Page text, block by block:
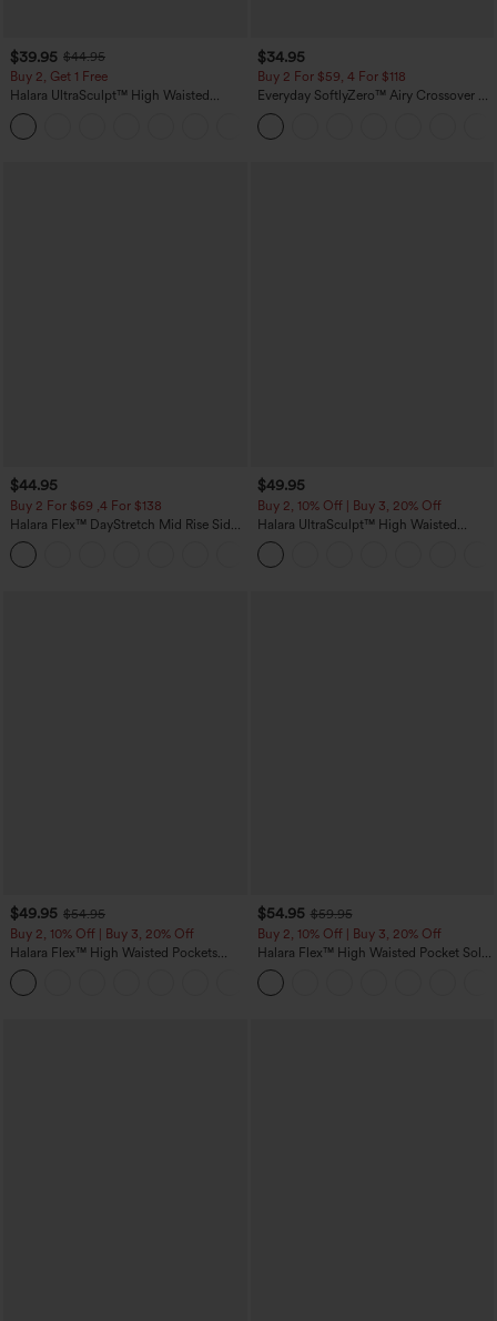
$39.95 $44.95
Buy 2, Get 1 Free
Halara UltraSculpt™ High Waisted
Scrunch Butt Lifting Tummy Control
Pocket Shaping Training Leggings
$34.95
Buy 2 For $59, 4 For $118
Everyday SoftlyZero™ Airy Crossover 2-
in-1 Side Pocket Cool Touch Mini Tennis
Skirt-Lucid-UPF50+
$44.95
Buy 2 For $69 ,4 For $138
Halara Flex™ DayStretch Mid Rise Side
Zipper Pocket Work Flare Pants
$49.95
Buy 2, 10% Off | Buy 3, 20% Off
Halara UltraSculpt™ High Waisted
Tummy Control Color Block Stripes
Yoga Baggy Pants with Pockets
$49.95 $54.95
Buy 2, 10% Off | Buy 3, 20% Off
Halara Flex™ High Waisted Pockets
Rolled Hem Wide Leg Washed Casual
Jeans
$54.95 $59.95
Buy 2, 10% Off | Buy 3, 20% Off
Halara Flex™ High Waisted Pocket Solid
Work Tapered Pants